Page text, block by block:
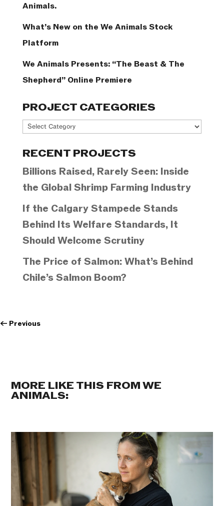
Animals.
What’s New on the We Animals Stock
Platform
We Animals Presents: “The Beast & The
Shepherd” Online Premiere
PROJECT CATEGORIES
Project
RECENT PROJECTS
Billions Raised, Rarely Seen: Inside
the Global Shrimp Farming Industry
If the Calgary Stampede Stands
Behind Its Welfare Standards, It
Should Welcome Scrutiny
The Price of Salmon: What’s Behind
Chile’s Salmon Boom?
← Previous
MORE LIKE THIS FROM WE
ANIMALS: